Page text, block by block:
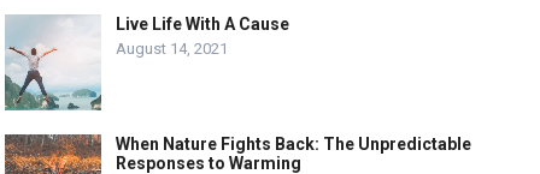
Live Life With A Cause
August 14, 2021
When Nature Fights Back: The Unpredictable
Responses to Warming